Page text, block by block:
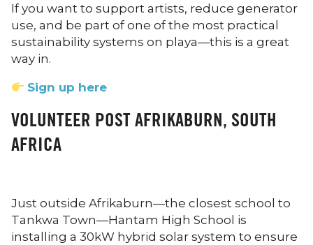
If you want to support artists, reduce generator
use, and be part of one of the most practical
sustainability systems on playa—this is a great
way in.
Sign up here
VOLUNTEER POST AFRIKABURN, SOUTH
AFRICA
Just outside Afrikaburn—the closest school to
Tankwa Town—Hantam High School is
installing a 30kW hybrid solar system to ensure